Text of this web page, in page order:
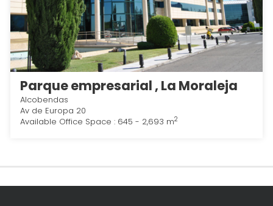
Parque empresarial , La Moraleja
Alcobendas
Av de Europa 20
Available Office Space : 645 - 2,693 m2